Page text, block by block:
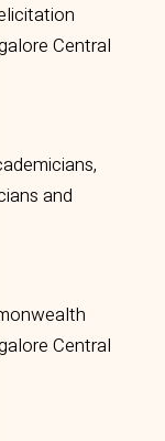
Central
and
Central